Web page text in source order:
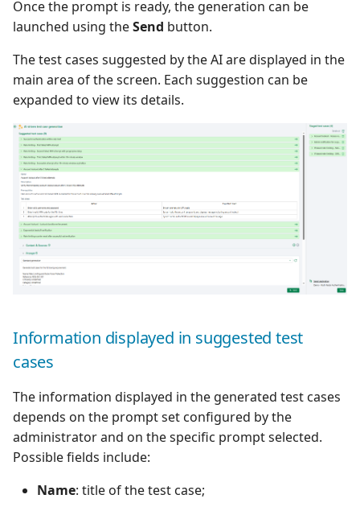
Once the prompt is ready, the generation can be
launched using theSend button.
The test cases suggested by the AI are displayed in the
main area of the screen. Each suggestion can be
expanded to view its details.
Information displayed in suggested test
cases
The information displayed in the generated test cases
depends on the prompt set configured by the
administrator and on the specific prompt selected.
Possible fields include:
Name: title of the test case;